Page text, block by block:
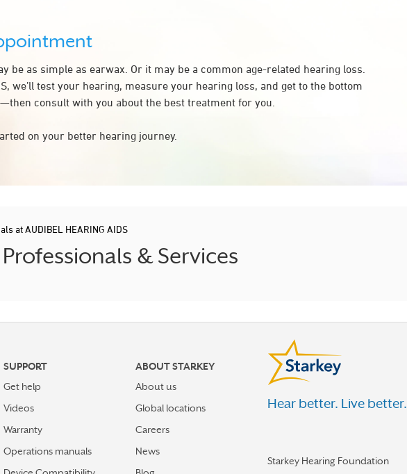
be as simple as earwax. Or it may be a common age-related hearing loss.
we’ll test your hearing, measure your hearing loss, and get to the bottom
consult with you about the best treatment for you.
on your better hearing journey.
at AUDIBEL HEARING AIDS
& Services
SUPPORT
Get help
Videos
Warranty
Operations manuals
ABOUT STARKEY
About us
Global locations
Careers
News
Hear better. Live better.
Starkey Hearing Foundation